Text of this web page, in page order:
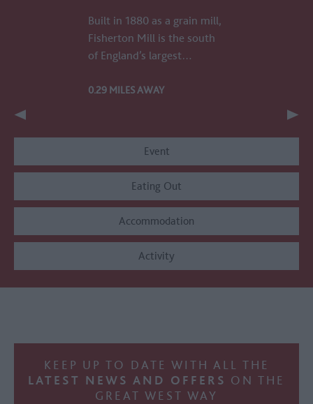
Built in 1880 as a grain mill,
Fisherton Mill is the south
of England’s largest…
0.29 MILES AWAY
Event
Eating Out
Accommodation
Activity
KEEP UP TO DATE WITH ALL THE
LATEST NEWS AND OFFERS ON THE
GREAT WEST WAY